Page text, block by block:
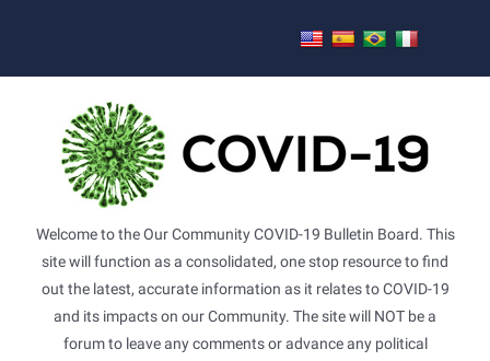
Welcome to the Our Community COVID-19 Bulletin Board. This
site will function as a consolidated, one stop resource to find
out the latest, accurate information as it relates to COVID-19
and its impacts on our Community. The site will NOT be a
forum to leave any comments or advance any political